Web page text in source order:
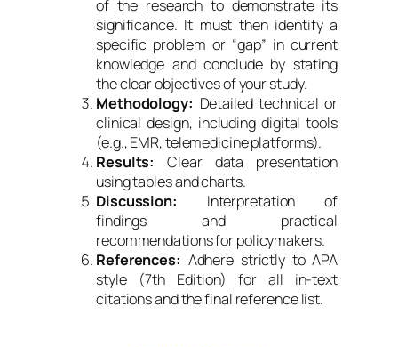
of the research to demonstrate its
significance. It must then identify a
specific problem or “gap” in current
knowledge and conclude by stating
the clear objectives of your study.
Methodology: Detailed technical or
clinical design, including digital tools
(e.g., EMR, telemedicine platforms).
Results:
Clear data presentation
using tables and charts.
Discussion: Interpretation of
findings and practical
recommendations for policymakers.
References: Adhere strictly to APA
style (7th Edition) for all in-text
citations and the final reference list.